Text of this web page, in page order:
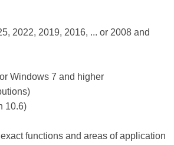
2022, 2019, 2016, ... or 2008 and
Windows 7 and higher
10.6)
functions and areas of application